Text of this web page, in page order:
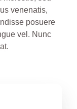
venenatis,
posuere
vel. Nunc